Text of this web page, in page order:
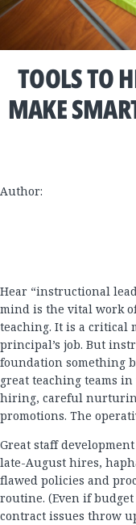
TOOLS TO
MAKE
Author:
Hear “instructional
mind is the vital work
teaching. It is a critical
principal’s job. But
foundation something
great teaching teams
hiring, careful
promotions. The
Great staff
late-August hires,
flawed policies and
routine. (Even if
contract issues throw